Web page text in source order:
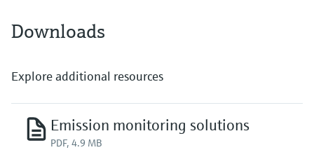
Downloads
Explore additional resources
Emission monitoring solutions
PDF, 4.9 MB